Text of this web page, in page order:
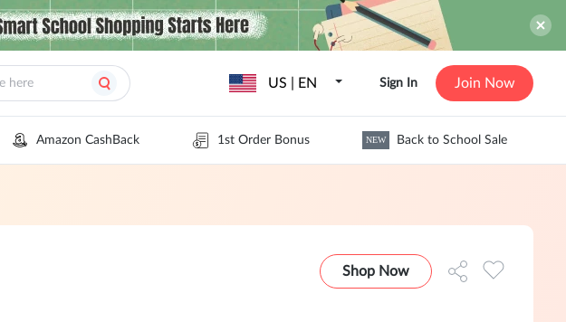
US | EN Sign In Join Now
Amazon CashBack 1st Order Bonus NEW Back to School Sale
Shop Now